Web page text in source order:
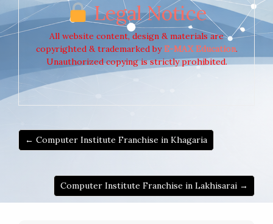
Legal Notice
All website content, design & materials are
copyrighted & trademarked byE-MAX Education.
Unauthorized copying is strictly prohibited.
← Computer Institute Franchise in Khagaria
Computer Institute Franchise in Lakhisarai →